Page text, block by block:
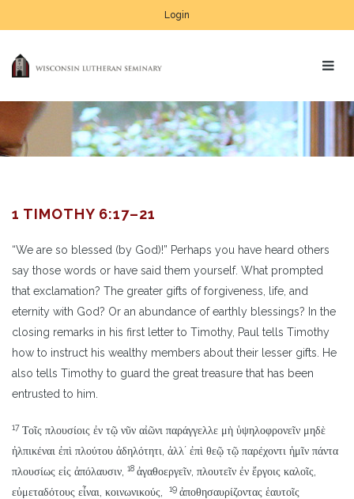
Login
1 TIMOTHY 6:17–21
“We are so blessed (by God)!” Perhaps you have heard others
say those words or have said them yourself. What prompted
that exclamation? The greater gifts of forgiveness, life, and
eternity with God? Or an abundance of earthly blessings? In the
closing remarks in his first letter to Timothy, Paul tells Timothy
how to instruct his wealthy members about their lesser gifts. He
also tells Timothy to guard the great treasure that has been
entrusted to him.
17 Τοῖς πλουσίοις ἐν τῷ νῦν αἰῶνι παράγγελλε μὴ ὑψηλοφρονεῖν μηδὲ
ἠλπικέναι ἐπὶ πλούτου ἀδηλότητι, ἀλλʼ ἐπὶ θεῷ τῷ παρέχοντι ἡμῖν πάντα
πλουσίως εἰς ἀπόλαυσιν, 18 ἀγαθοεργεῖν, πλουτεῖν ἐν ἔργοις καλοῖς,
εὐμεταδότους εἶναι, κοινωνικούς,
19 ἀποθησαυρίζοντας ἑαυτοῖς